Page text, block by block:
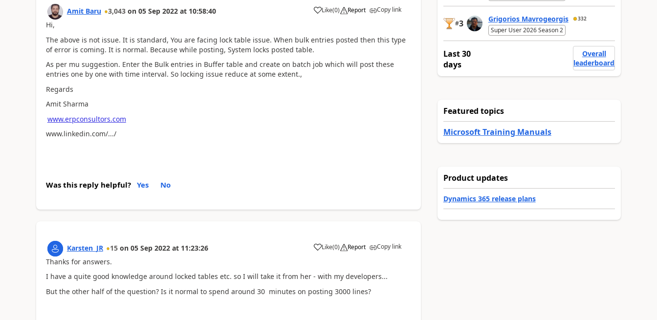
Amit Baru 3,043 on 05 Sep 2022 at 10:58:40 Like(0) Report Copy link
Hi,
The above is not issue. It is standard, You are facing lock table issue. When bulk entries posted then this type
of error is coming. It is normal. Because while posting, System locks posted table.
As per mu suggestion. Enter the Bulk entries in Buffer table and create on batch job which will post these
entries one by one with time interval. So locking issue reduce at some extent.,
Regards
Amit Sharma
www.erpconsultors.com
www.linkedin.com/.../
Was this reply helpful? Yes No
Karsten_JR 15 on 05 Sep 2022 at 11:23:26 Like(0) Report Copy link
Thanks for answers.
I have a quite good knowledge around locked tables etc. so I will take it from her - with my developers...
But the other half of the question? Is it normal to spend around 30 minutes on posting 3000 lines?
#3 Grigorios Mavrogeorgis 332
Super User 2026 Season 2
Last 30
days
Overall
leaderboard
Featured topics
Microsoft Training Manuals
Product updates
Dynamics 365 release plans